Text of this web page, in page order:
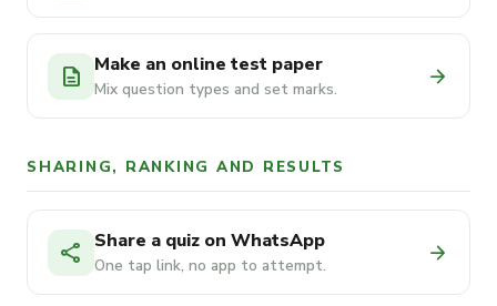
description Make an online test paper
Mix question types and set marks. arrow_forward
SHARING, RANKING AND RESULTS
share Share a quiz on WhatsApp
One tap link, no app to attempt. arrow_forward